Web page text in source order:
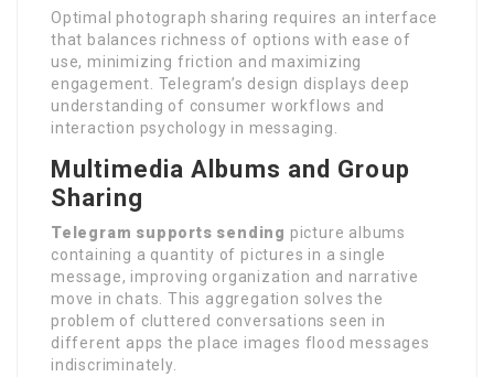
Optimal photograph sharing requires an interface
that balances richness of options with ease of
use, minimizing friction and maximizing
engagement. Telegram’s design displays deep
understanding of consumer workflows and
interaction psychology in messaging.
Multimedia Albums and Group
Sharing
Telegram supports sending picture albums
containing a quantity of pictures in a single
message, improving organization and narrative
move in chats. This aggregation solves the
problem of cluttered conversations seen in
different apps the place images flood messages
indiscriminately.